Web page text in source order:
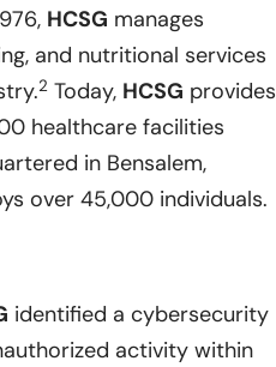
HCSG manages
and nutritional services
2 Today, HCSG provides
healthcare facilities
in Bensalem,
over 45,000 individuals.
identified a cybersecurity
activity within